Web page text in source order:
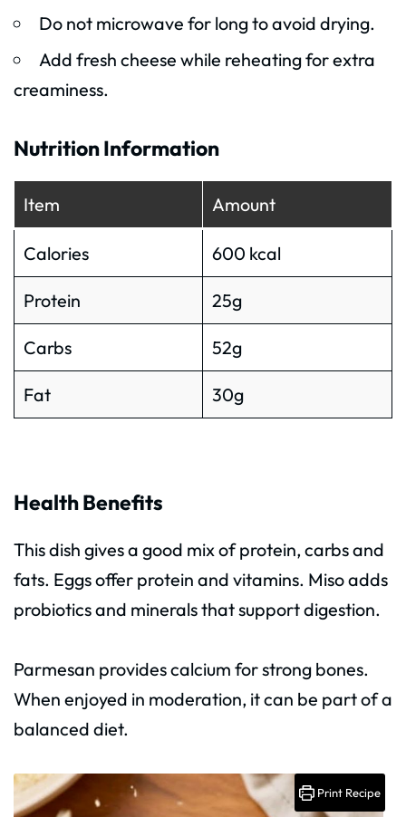
Do not microwave for long to avoid drying.
Add fresh cheese while reheating for extra
creaminess.
Nutrition Information
Item Amount
Calories 600 kcal
Protein 25g
Carbs 52g
Fat 30g
Health Benefits
This dish gives a good mix of protein, carbs and
fats. Eggs offer protein and vitamins. Miso adds
probiotics and minerals that support digestion.
Parmesan provides calcium for strong bones.
When enjoyed in moderation, it can be part of a
balanced diet.
Print Recipe